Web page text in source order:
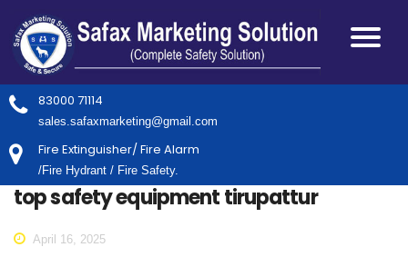
83000 71114
sales.safaxmarketing@gmail.com
Fire Extinguisher/ Fire Alarm
/Fire Hydrant / Fire Safety.
top safety equipment tirupattur
April 16, 2025